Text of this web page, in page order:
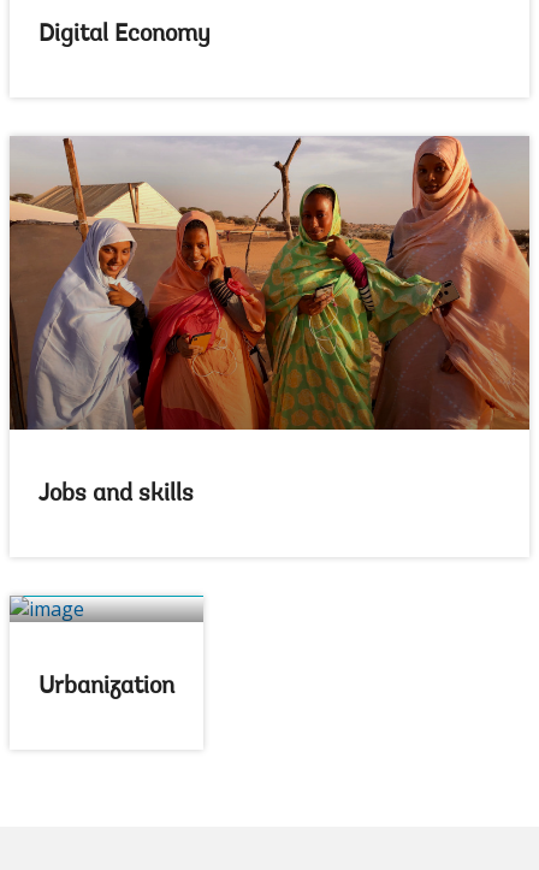
Digital Economy
Jobs and skills
Urbanization